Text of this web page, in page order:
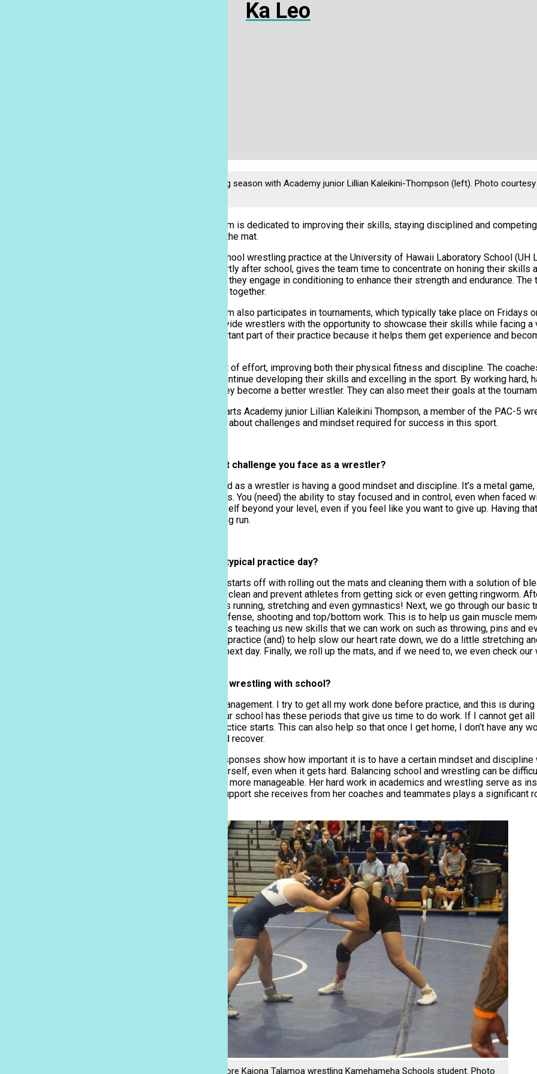
Ka Leo
Wrapping up the wrestling season with Academy junior Lillian Kaleikini-Thompson (left). Photo
The PAC-5 wrestling team is dedicated to improving their skills, staying disciplined and
It all starts with time on the mat.
PAC-5 holds its after-school wrestling practice at the University of Hawaii Laboratory School (UH
schedule, beginning shortly after school, gives the team time to concentrate on honing their skills
Along with skill-building, they engage in conditioning to enhance their strength and endurance. The
and develops strategies together.
The PAC-5 wrestling team also participates in tournaments, which typically take place on Fridays
These competitions provide wrestlers with the opportunity to showcase their skills while facing a
opponents. It is an important part of their practice because it helps them get experience and
The wrestlers put in a lot of effort, improving both their physical fitness and discipline. The
work hard so they can continue developing their skills and excelling in the sport. By working hard,
and having teamwork, they become a better wrestler. They can also meet their goals at the
I interviewed Sacred Hearts Academy junior Lillian Kaleikini Thompson, a member of the PAC-5
Here is what she shared about challenges and mindset required for success in this sport.
Q: What is your biggest challenge you face as a wrestler?
The one challenge I faced as a wrestler is having a good mindset and discipline. It’s a metal
to have mental toughness. You (need) the ability to stay focused and in control, even when faced
You (need) to push yourself beyond your level, even if you feel like you want to give up. Having
will benefit you in the long run.
Q: Can you describe a typical practice day?
A typical day at practice starts off with rolling out the mats and cleaning them with a solution of
This is to keep the mats clean and prevent athletes from getting sick or even getting ringworm.
to warm up. This includes running, stretching and even gymnastics! Next, we go through our basic
handing fighting, short offense, shooting and top/bottom work. This is to help us gain muscle
that, we have our coaches teaching us new skills that we can work on such as throwing, pins and
we can do. At the end of practice (and) to help slow our heart rate down, we do a little stretching
aren’t tight and sore the next day. Finally, we roll up the mats, and if we need to, we even check
Q: How do you balance wrestling with school?
It’s through good time management. I try to get all my work done before practice, and this is
ACP. I am thankful that our school has these periods that give us time to do work. If I cannot get
we have time before practice starts. This can also help so that once I get home, I don’t have any
about, and I can relax and recover.
Kaleikini Thompson’s responses show how important it is to have a certain mindset and
It’s all about pushing yourself, even when it gets hard. Balancing school and wrestling can be
good routine can make it more manageable. Her hard work in academics and wrestling serve as
many. Additionally, the support she receives from her coaches and teammates plays a significant
Academy sophomore Kaiona Talamoa wrestling Kamehameha Schools student. Photo